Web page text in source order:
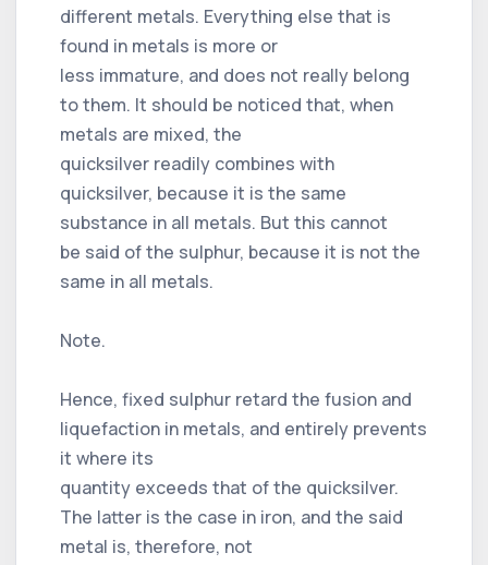
different metals. Everything else that is
found in metals is more or
less immature, and does not really belong
to them. It should be noticed that, when
metals are mixed, the
quicksilver readily combines with
quicksilver, because it is the same
substance in all metals. But this cannot
be said of the sulphur, because it is not the
same in all metals.
Note.
Hence, fixed sulphur retard the fusion and
liquefaction in metals, and entirely prevents
it where its
quantity exceeds that of the quicksilver.
The latter is the case in iron, and the said
metal is, therefore, not